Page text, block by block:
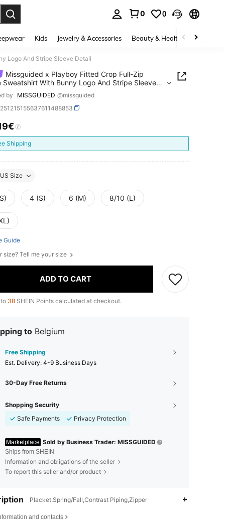
0 0
Kids Jewelry & Accessories Beauty & Health Shoes
Logo And Stripe Sleeve Detail
Missguided x Playboy Fitted Crop Full-Zip
Sweatshirt With Bunny Logo And Stripe Sleeve
by MISSGUIDED @missguided
AND AVAILABILITY
Shipping
US Size
4 (S) 6 (M) 8/10 (L)
Guide
size? Tell me your size
ADD TO CART
38 SHEIN Points calculated at checkout.
to Belgium
Free Shipping
​Est. Delivery: 4-9 Business Days
30-Day Free Returns
Shopping Security
Safe Payments
Privacy Protection
Marketplace Sold by Business Trader: MISSGUIDED
Ships from SHEIN
Information and obligations of the seller
To report this seller and/or product
Placket,Spring/Fall,Contrast Piping,Zipper
and contacts